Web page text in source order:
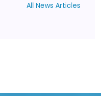
All News Articles